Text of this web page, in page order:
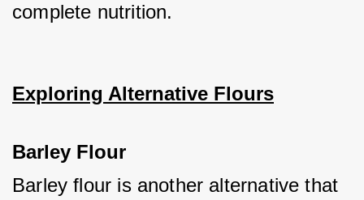
complete nutrition.
Exploring Alternative Flours
Barley Flour
Barley flour is another alternative that